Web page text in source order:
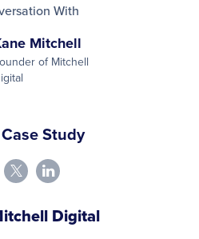
With
Mitchell
of Mitchell
Study
Digital